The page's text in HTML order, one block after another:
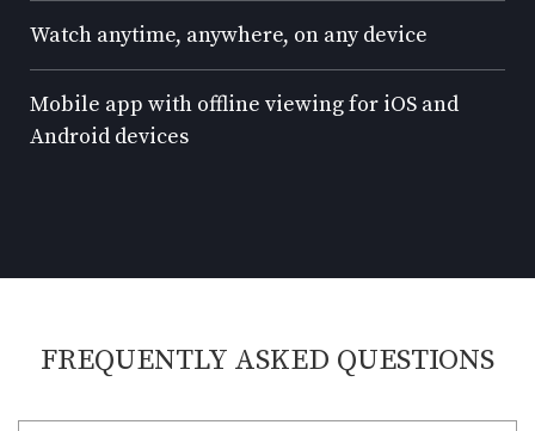
Watch anytime, anywhere, on any device
Mobile app with offline viewing for iOS and
Android devices
FREQUENTLY ASKED QUESTIONS